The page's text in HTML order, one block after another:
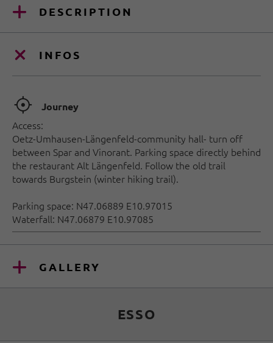
DESCRIPTION
INFOS
🞞 Journey
Access:
Oetz-Umhausen-Längenfeld-community hall- turn off
between Spar and Vinorant. Parking space directly behind
the restaurant Alt Längenfeld. Follow the old trail
towards Burgstein (winter hiking trail).
Parking space: N47.06889 E10.97015
Waterfall: N47.06879 E10.97085
GALLERY
ESSO